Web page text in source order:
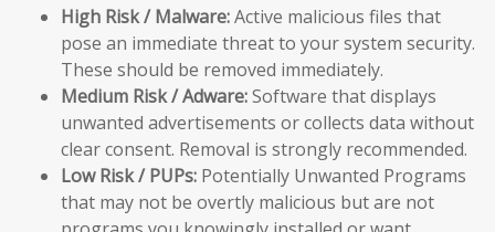
High Risk / Malware:Active malicious files that
pose an immediate threat to your system security.
These should be removed immediately.
Medium Risk / Adware:Software that displays
unwanted advertisements or collects data without
clear consent. Removal is strongly recommended.
Low Risk / PUPs: Potentially Unwanted Programs
that may not be overtly malicious but are not